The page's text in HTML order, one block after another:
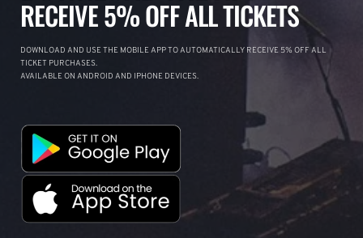
RECEIVE 5% OFF ALL TICKETS
DOWNLOAD AND USE THE MOBILE APP TO AUTOMATICALLY RECEIVE 5% OFF ALL
TICKET PURCHASES.
AVAILABLE ON ANDROID AND IPHONE DEVICES.